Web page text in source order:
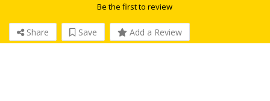
Be the first to review
Share Save Add a Review